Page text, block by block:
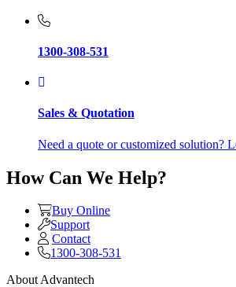
1300-308-531
Sales & Quotation
Need a quote or customized solution?
How Can We Help?
Buy Online
Support
Contact
1300-308-531
About Advantech